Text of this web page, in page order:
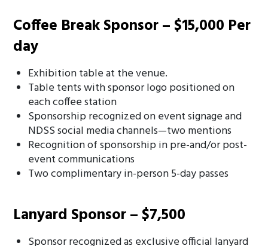
Coffee Break Sponsor – $15,000 Per
day
Exhibition table at the venue.
Table tents with sponsor logo positioned on
each coffee station
Sponsorship recognized on event signage and
NDSS social media channels—two mentions
Recognition of sponsorship in pre-and/or post-
event communications
Two complimentary in-person 5-day passes
Lanyard Sponsor – $7,500
Sponsor recognized as exclusive official lanyard